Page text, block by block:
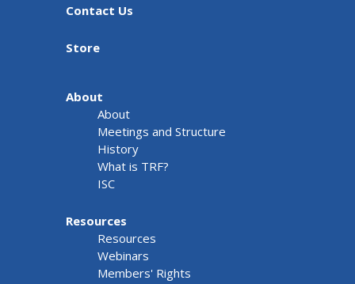
Contact Us
Store
About
About
Meetings and Structure
History
What is TRF?
ISC
Resources
Resources
Webinars
Members' Rights